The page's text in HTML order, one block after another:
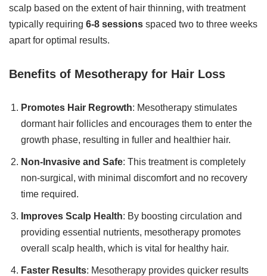
scalp based on the extent of hair thinning, with treatment
typically requiring 6-8 sessions spaced two to three weeks
apart for optimal results.
Benefits of Mesotherapy for Hair Loss
Promotes Hair Regrowth: Mesotherapy stimulates
dormant hair follicles and encourages them to enter the
growth phase, resulting in fuller and healthier hair.
Non-Invasive and Safe: This treatment is completely
non-surgical, with minimal discomfort and no recovery
time required.
Improves Scalp Health: By boosting circulation and
providing essential nutrients, mesotherapy promotes
overall scalp health, which is vital for healthy hair.
Faster Results: Mesotherapy provides quicker results